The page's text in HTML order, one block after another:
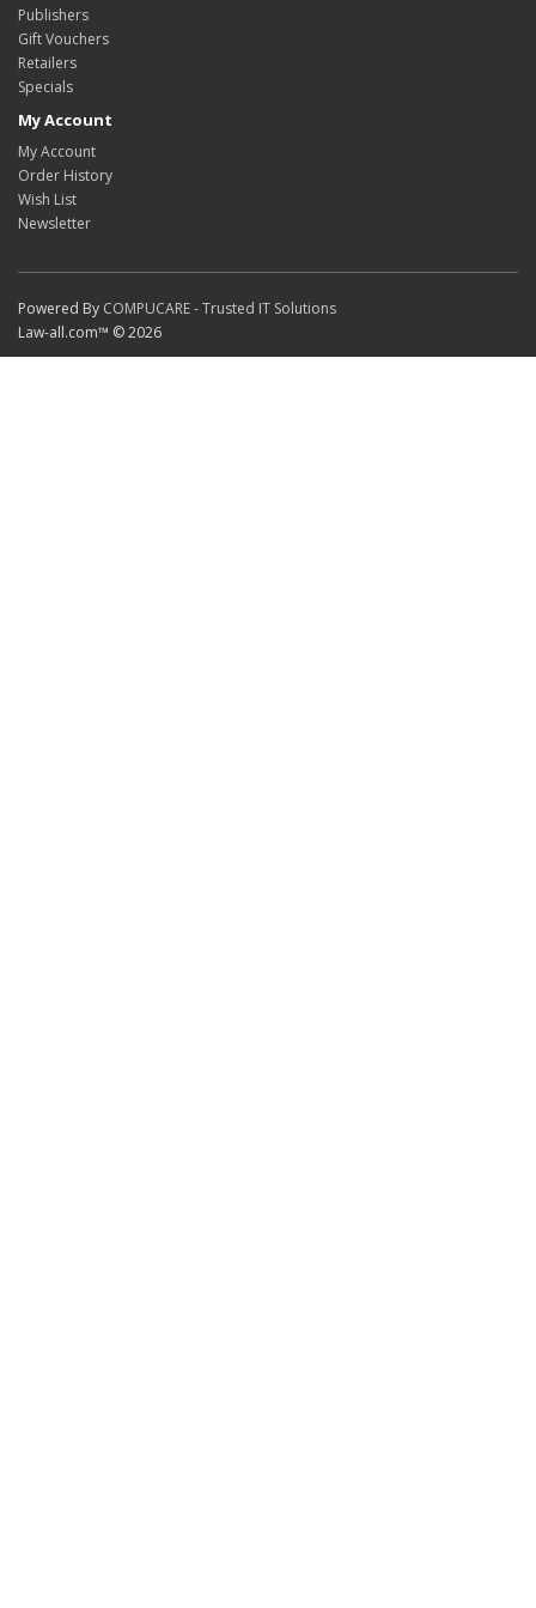
Publishers
Gift Vouchers
Retailers
Specials
My Account
My Account
Order History
Wish List
Newsletter
Powered By COMPUCARE - Trusted IT Solutions
Law-all.com™ © 2026